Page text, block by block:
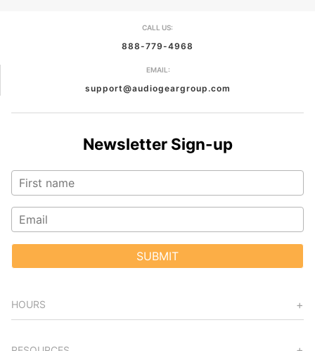
CALL US:
888-779-4968
EMAIL:
support@audiogeargroup.com
Newsletter Sign-up
SUBMIT
HOURS